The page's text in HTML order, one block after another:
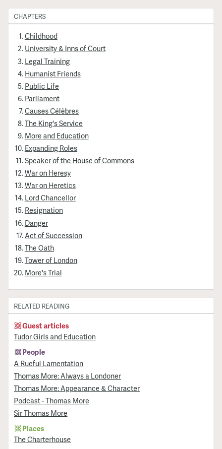
CHAPTERS
Childhood
University & Inns of Court
Legal Training
Humanist Friends
Public Life
Parliament
Causes Célèbres
The King's Service
More and Education
Expanding Roles
Speaker of the House of Commons
War on Heresy
War on Heretics
Lord Chancellor
Resignation
Danger
Act of Succession
The Oath
Tower of London
More's Trial
RELATED READING
Guest articles
Tudor Girls and Education
People
A Rueful Lamentation
Thomas More: Always a Londoner
Thomas More: Appearance & Character
Podcast - Thomas More
Sir Thomas More
Places
The Charterhouse